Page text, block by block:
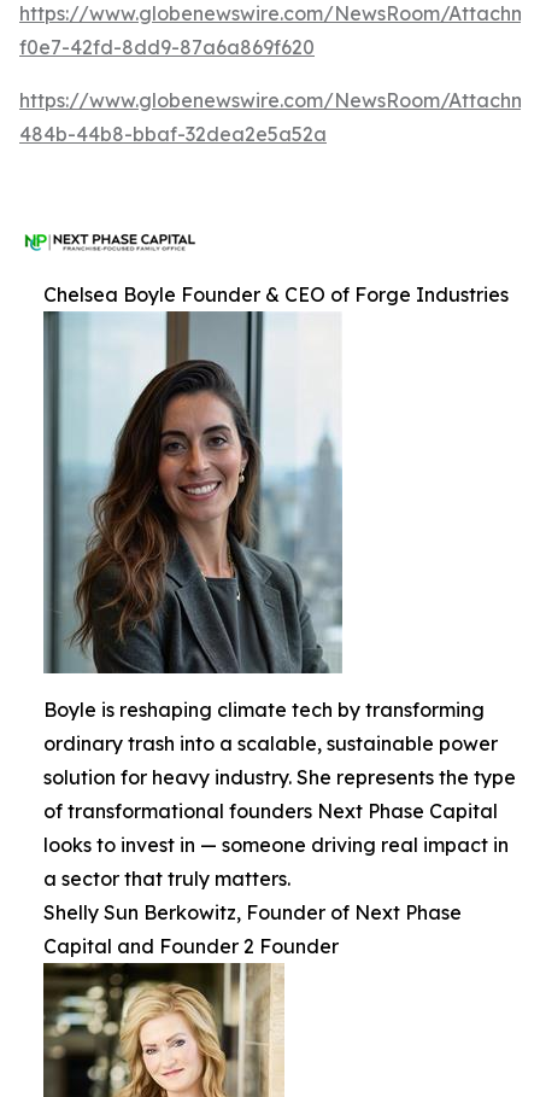
https://www.globenewswire.com/NewsRoom/
f0e7-42fd-8dd9-87a6a869f620
https://www.globenewswire.com/NewsRoom/
484b-44b8-bbaf-32dea2e5a52a
Chelsea Boyle Founder & CEO of Forge Industries
Boyle is reshaping climate tech by transforming
ordinary trash into a scalable, sustainable power
solution for heavy industry. She represents the type
of transformational founders Next Phase Capital
looks to invest in — someone driving real impact in
a sector that truly matters.
Shelly Sun Berkowitz, Founder of Next Phase
Capital and Founder 2 Founder